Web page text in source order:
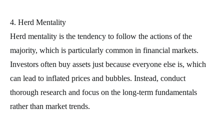
4. Herd Mentality
Herd mentality is the tendency to follow the actions of the
majority, which is particularly common in financial markets.
Investors often buy assets just because everyone else is, which
can lead to inflated prices and bubbles. Instead, conduct
thorough research and focus on the long-term fundamentals
rather than market trends.